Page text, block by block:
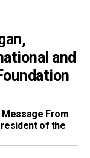
and
Message From
of the